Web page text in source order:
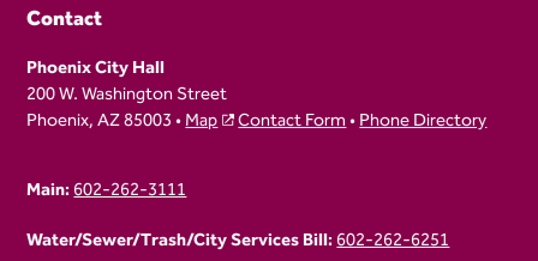
Contact
Phoenix City Hall
200 W. Washington Street
Phoenix, AZ 85003 •Map Contact Form•Phone Directory
Main:602-262-3111
Water/Sewer/Trash/City Services Bill:602-262-6251